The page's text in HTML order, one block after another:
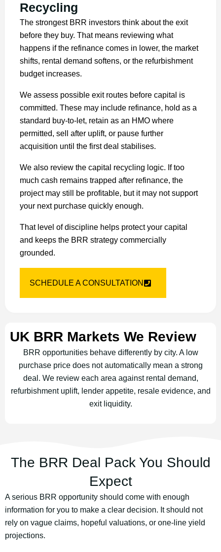
Recycling
The strongest BRR investors think about the exit
before they buy. That means reviewing what
happens if the refinance comes in lower, the market
shifts, rental demand softens, or the refurbishment
budget increases.
We assess possible exit routes before capital is
committed. These may include refinance, hold as a
standard buy-to-let, retain as an HMO where
permitted, sell after uplift, or pause further
acquisition until the first deal stabilises.
We also review the capital recycling logic. If too
much cash remains trapped after refinance, the
project may still be profitable, but it may not support
your next purchase quickly enough.
That level of discipline helps protect your capital
and keeps the BRR strategy commercially
grounded.
SCHEDULE A CONSULTATION
UK BRR Markets We Review
BRR opportunities behave differently by city. A low
purchase price does not automatically mean a strong
deal. We review each area against rental demand,
refurbishment uplift, lender appetite, resale evidence, and
exit liquidity.
The BRR Deal Pack You Should
Expect
A serious BRR opportunity should come with enough
information for you to make a clear decision. It should not
rely on vague claims, hopeful valuations, or one-line yield
projections.